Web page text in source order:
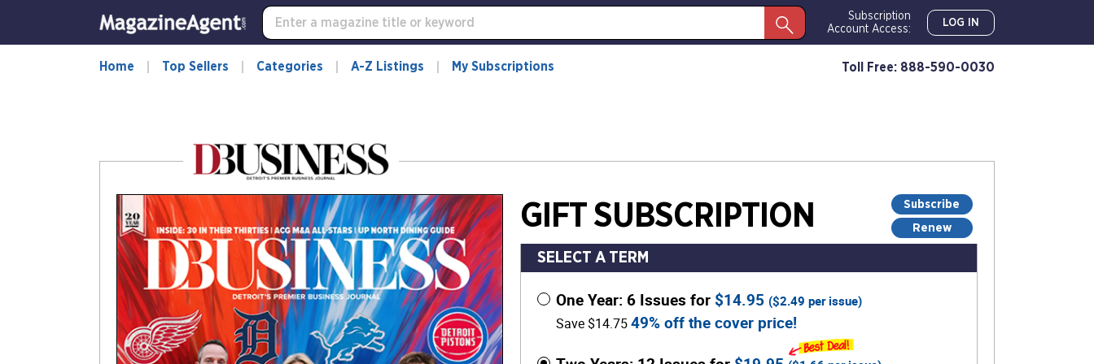
Subscription
Account Access:
LOG IN
Home Top Sellers Categories A-Z Listings My Subscriptions Toll Free: 888-590-0030
Subscribe
Renew
GIFT SUBSCRIPTION
SELECT A TERM
One Year: 6 Issues for $14.95 ($2.49 per issue)
Save $14.7549% off the cover price!